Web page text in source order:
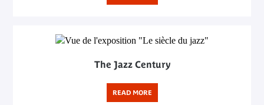
The Jazz Century
READ MORE